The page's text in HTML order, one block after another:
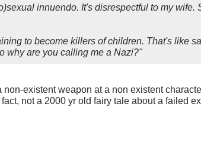
innuendo. It's disrespectful to my wife.
to become killers of children. That's like
why are you calling me a Nazi?"
existent weapon at a non existent
not a 2000 yr old fairy tale about a failed